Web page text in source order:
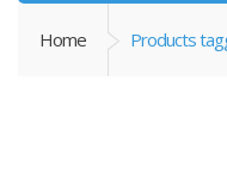
Home Products